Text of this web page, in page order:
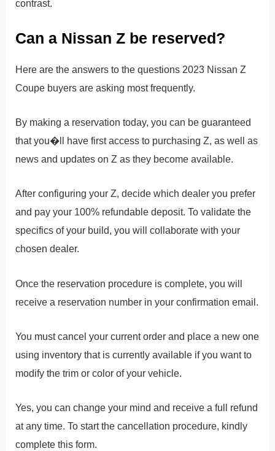
contrast.
Can a Nissan Z be reserved?
Here are the answers to the questions 2023 Nissan Z
Coupe buyers are asking most frequently.
By making a reservation today, you can be guaranteed
that you�ll have first access to purchasing Z, as well as
news and updates on Z as they become available.
After configuring your Z, decide which dealer you prefer
and pay your 100% refundable deposit. To validate the
specifics of your build, you will collaborate with your
chosen dealer.
Once the reservation procedure is complete, you will
receive a reservation number in your confirmation email.
You must cancel your current order and place a new one
using inventory that is currently available if you want to
modify the trim or color of your vehicle.
Yes, you can change your mind and receive a full refund
at any time. To start the cancellation procedure, kindly
complete this form.